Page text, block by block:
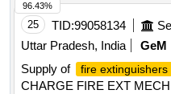
25 TID:99058134
Uttar Pradesh, India
GeM
Supply of
fire extinguishers
CHARGE FIRE EXT
96.43%